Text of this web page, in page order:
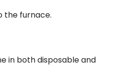
the furnace.
in both disposable and